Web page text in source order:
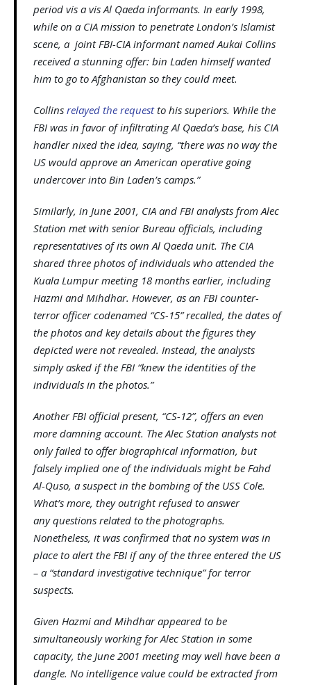
period vis a vis Al Qaeda informants. In early 1998,
while on a CIA mission to penetrate London’s Islamist
scene, a joint FBI-CIA informant named Aukai Collins
received a stunning offer: bin Laden himself wanted
him to go to Afghanistan so they could meet.
Collins relayed the requestto his superiors. While the
FBI was in favor of infiltrating Al Qaeda’s base, his CIA
handler nixed the idea, saying, “there was no way the
US would approve an American operative going
undercover into Bin Laden’s camps.”
Similarly, in June 2001, CIA and FBI analysts from Alec
Station met with senior Bureau officials, including
representatives of its own Al Qaeda unit. The CIA
shared three photos of individuals who attended the
Kuala Lumpur meeting 18 months earlier, including
Hazmi and Mihdhar. However, as an FBI counter-
terror officer codenamed “CS-15” recalled, the dates of
the photos and key details about the figures they
depicted were not revealed. Instead, the analysts
simply asked if the FBI “knew the identities of the
individuals in the photos.”
Another FBI official present, “CS-12”, offers an even
more damning account. The Alec Station analysts not
only failed to offer biographical information, but
falsely implied one of the individuals might be Fahd
Al-Quso, a suspect in the bombing of the USS Cole.
What’s more, they outright refused to answer
any questions related to the photographs.
Nonetheless, it was confirmed that no system was in
place to alert the FBI if any of the three entered the US
– a “standard investigative technique” for terror
suspects.
Given Hazmi and Mihdhar appeared to be
simultaneously working for Alec Station in some
capacity, the June 2001 meeting may well have been a
dangle. No intelligence value could be extracted from